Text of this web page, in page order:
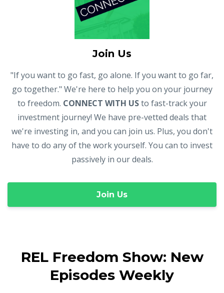
Join Us
"If you want to go fast, go alone. If you want to go far,
go together." We're here to help you on your journey
to freedom. CONNECT WITH USto fast-track your
investment journey! We have pre-vetted deals that
we're investing in, and you can join us. Plus, you don't
have to do any of the work yourself. You can to invest
passively in our deals.
Join Us
REL Freedom Show: New
Episodes Weekly